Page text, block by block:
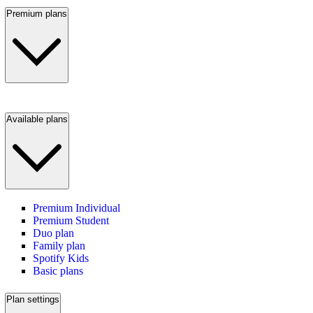
Premium plans
Available plans
Premium Individual
Premium Student
Duo plan
Family plan
Spotify Kids
Basic plans
Plan settings